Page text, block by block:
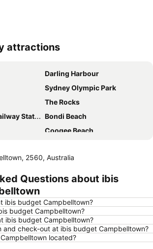
attractions
Darling Harbour
Sydney Olympic Park
The Rocks
Station
Bondi Beach
Coogee Beach
Newtown
White Bay Cruise Terminal
Potts Point
Rooty Hill
Paddys Markets at Haymarket
Mosman
2560, Australia
Questions about ibis
ibis budget Campbelltown?
budget Campbelltown?
ibis budget Campbelltown?
and check-out at ibis budget Campbelltown?
located?